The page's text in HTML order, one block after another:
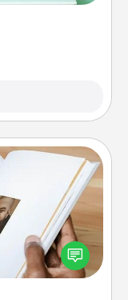
and your loved
to recapture
the memories.